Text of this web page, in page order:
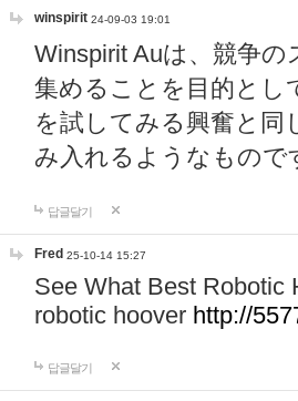
winspirit 24-09-03 19:01
Winspirit Auは、競争
集めることを目的とし
を試してみる興奮と同
み入れるようなもので
답글달기
Fred 25-10-14 15:27
See What Best Robotic
robotic hoover http://
답글달기